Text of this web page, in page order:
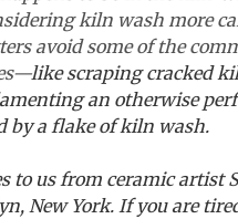
kiln wash more
avoid some of the
like scraping cracked
an otherwise
by a flake of kiln wash.
to us from ceramic artist
New York. If you are